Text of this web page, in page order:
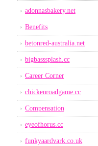
adonnasbakery.net
Benefits
betonred-australia.net
bigbasssplash.cc
Career Corner
chickenroadgame.cc
Compensation
eyeofhorus.cc
funkyaardvark.co.uk